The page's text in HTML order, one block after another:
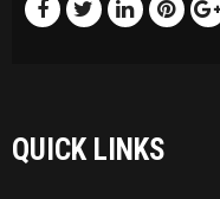
QUICK LINKS